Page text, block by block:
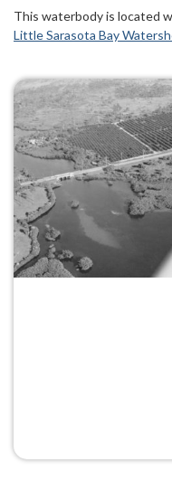
This waterbody is located
Little Sarasota Bay